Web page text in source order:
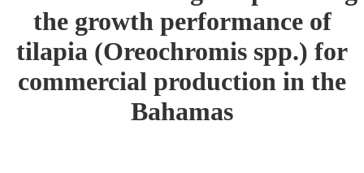
the growth performance of
tilapia (Oreochromis spp.) for
commercial production in the
Bahamas